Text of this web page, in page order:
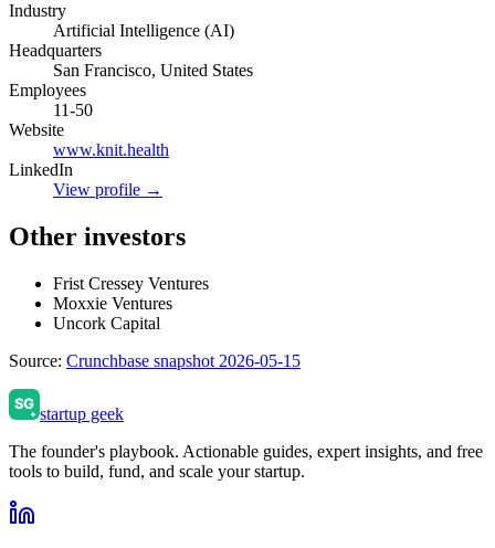
Industry
Artificial Intelligence (AI)
Headquarters
San Francisco, United States
Employees
11-50
Website
www.knit.health
LinkedIn
View profile →
Other investors
Frist Cressey Ventures
Moxxie Ventures
Uncork Capital
Source: Crunchbase snapshot 2026-05-15
startup geek
The founder's playbook. Actionable guides, expert insights, and free
tools to build, fund, and scale your startup.